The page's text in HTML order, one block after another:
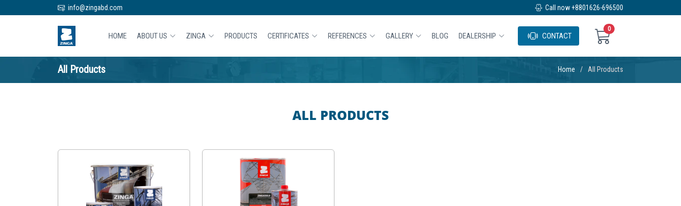
info@zingabd.com Call now +8801626-696500
HOME ABOUT US ZINGA PRODUCTS CERTIFICATES REFERENCES GALLERY BLOG DEALERSHIP CONTACT
0
All Products Home All Products
ALL PRODUCTS